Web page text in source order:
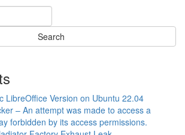
n
m
p
a
c
LibreOffice Version on Ubuntu 22.04
– An attempt was made to access a
forbidden by its access permissions.